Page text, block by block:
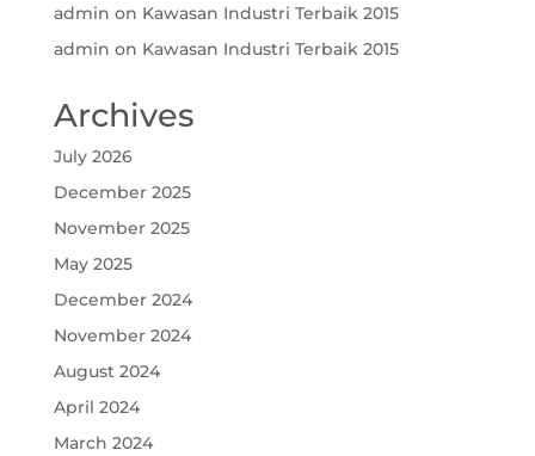
admin on Kawasan Industri Terbaik 2015
admin on Kawasan Industri Terbaik 2015
Archives
July 2026
December 2025
November 2025
May 2025
December 2024
November 2024
August 2024
April 2024
March 2024